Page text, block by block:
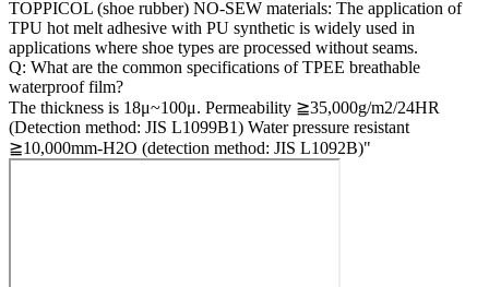
TOPPICOL (shoe rubber) NO-SEW materials: The application of
TPU hot melt adhesive with PU synthetic is widely used in
applications where shoe types are processed without seams.
Q: What are the common specifications of TPEE breathable
waterproof film?
The thickness is 18μ~100μ. Permeability ≧35,000g/m2/24HR
(Detection method: JIS L1099B1) Water pressure resistant
≧10,000mm-H2O (detection method: JIS L1092B)"